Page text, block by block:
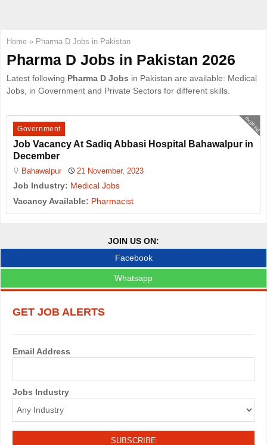
Home » Pharma D Jobs in Pakistan
Pharma D Jobs in Pakistan 2026
Latest following Pharma D Jobs in Pakistan are available: Medical
Jobs, in Government and Private Sectors for different skills.
expired
Government
Job Vacancy At Sadiq Abbasi Hospital Bahawalpur in
December
Bahawalpur 21 November, 2023
Job Industry: Medical Jobs
Vacancy Available: Pharmacist
JOIN US ON:
Facebook
Whatsapp
GET JOB ALERTS
Email Address
Jobs Industry